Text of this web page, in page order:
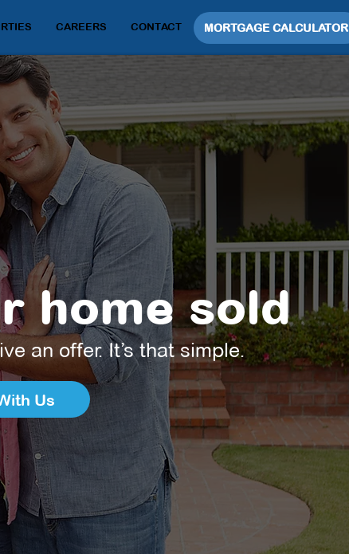
CAREERS CONTACT MORTGAGE CALCULATOR
home sold
an offer. It’s that simple.
Us